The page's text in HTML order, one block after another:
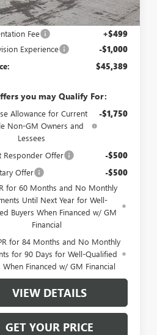
$45,890
Fee +$499
Experience -$1,000
$45,389
you may Qualify For:
Allowance for Current
Non-GM Owners and
Lessees
-$1,750
Responder Offer -$500
Offer -$500
for 60 Months and No Monthly
Until Next Year for Well-
Buyers When Financed w/ GM
Financial
for 84 Months and No Monthly
for 90 Days for Well-Qualified
When Financed w/ GM Financial
VIEW DETAILS
GET YOUR PRICE